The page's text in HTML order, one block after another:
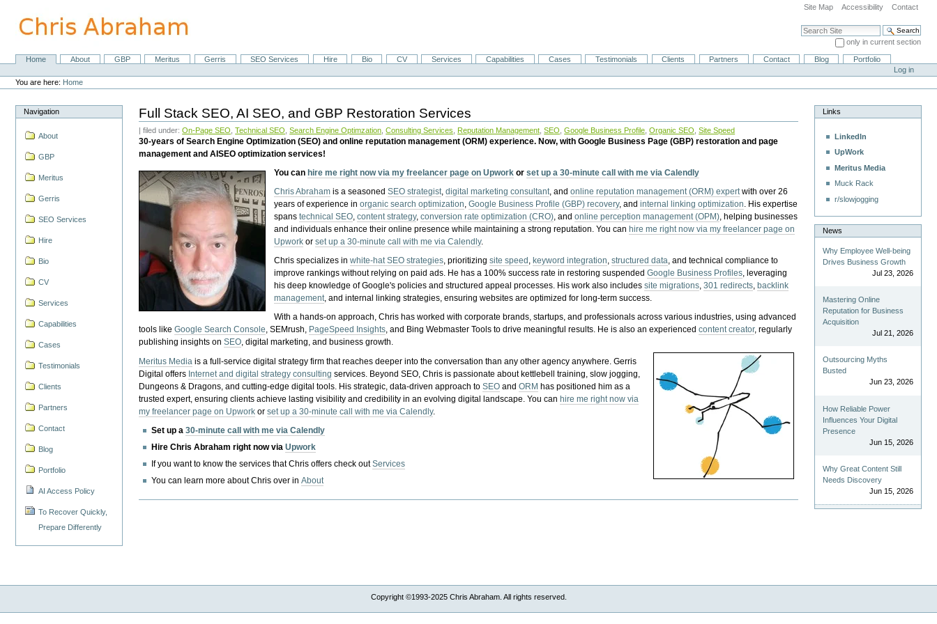
content.
Site Map Accessibility Contact
Search Site
only in current section
Advanced Search…
NavigationHome About GBP Meritus Gerris SEO Services Hire Bio CV Services Capabilities Cases Testimonials Clients Partners Contact Blog
Portfolio
Personal
tools
Log in
You are here: Home
Navigation
About
GBP
Meritus
Gerris
SEO Services
Hire
Bio
CV
Services
Capabilities
Cases
Testimonials
Clients
Partners
Contact
Blog
Portfolio
AI Access Policy
To Recover Quickly,
Prepare Differently
Full Stack SEO, AI SEO, and GBP Restoration Services
| filed under:On-Page SEO ,Technical SEO ,Search Engine Optimzation ,Consulting Services Reputation Management ,SEO ,Google Business Profile ,Organic SEO ,Site Speed
30-years of Search Engine Optimization (SEO) and online reputation management (ORM) experience. Now, with Google Business Page (GBP) restoration and page
management and AISEO optimization services!
You can hire me right now via my freelancer page on Upwork orset up a 30-minute call with me via Calendly
Chris Abraham is a seasonedSEO strategist,digital marketing consultant, andonline reputation management (ORM) expertwith over 26
years of experience inorganic search optimization,Google Business Profile (GBP) recovery, andinternal linking optimization. His expertise
spanstechnical SEO,content strategy,conversion rate optimization (CRO), andonline perception management (OPM), helping businesses
and individuals enhance their online presence while maintaining a strong reputation.You can hire me right now via my freelancer page on
Upwork orset up a 30-minute call with me via Calendly.
Chris specializes inwhite-hat SEO strategies, prioritizingsite speed , keyword integration,structured data, and technical compliance to
improve rankings without relying on paid ads. He has a 100% success rate in restoring suspendedGoogle Business Profiles, leveraging
his deep knowledge of Google's policies and structured appeal processes. His work also includessite migrations,301 redirects, backlink
management, and internal linking strategies, ensuring websites are optimized for long-term success.
With a hands-on approach, Chris has worked with corporate brands, startups, and professionals across various industries, using advanced
tools likeGoogle Search Console, SEMrush, PageSpeed Insights, and Bing Webmaster Tools to drive meaningful results. He is also an experiencedcontent creator, regularly
publishing insights onSEO, digital marketing, and business growth.
Meritus Media is a full-service digital strategy firm that reaches deeper into the conversation than any other agency anywhere. Gerris
Digital offers Internet and digital strategy consulting services. Beyond SEO, Chris is passionate about kettlebell training, slow jogging,
Dungeons & Dragons, and cutting-edge digital tools. His strategic, data-driven approach toSEO andORM has positioned him as a
trusted expert, ensuring clients achieve lasting visibility and credibility in an evolving digital landscape.You canhire me right now via
my freelancer page on Upwork orset up a 30-minute call with me via Calendly.
Set up a30-minute call with me via Calendly
Hire Chris Abraham right now viaUpwork
If you want to know the services that Chris offers check outServices
You can learn more about Chris over inAbout
Links
LinkedIn
UpWork
Meritus Media
Muck Rack
r/slowjogging
News
Why Employee Well-being
Drives Business Growth
Jul 23, 2026
Mastering Online
Reputation for Business
Acquisition
Jul 21, 2026
Outsourcing Myths
Busted
Jun 23, 2026
How Reliable Power
Influences Your Digital
Presence
Jun 15, 2026
Why Great Content Still
Needs Discovery
Jun 15, 2026
Copyright ©1993-2025 Chris Abraham. All rights reserved.